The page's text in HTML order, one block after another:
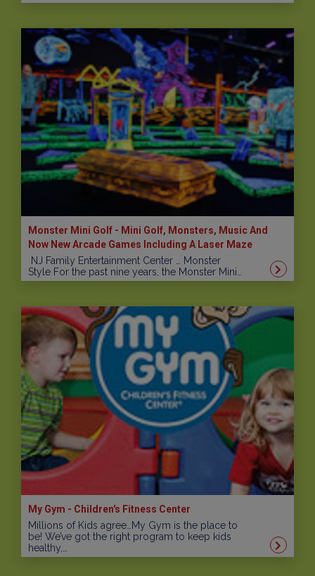
Monster Mini Golf - Mini Golf, Monsters, Music And
Now New Arcade Games Including A Laser Maze
NJ Family Entertainment Center … Monster
Style For the past nine years, the Monster Mini…
My Gym - Children's Fitness Center
Millions of Kids agree…My Gym is the place to
be! We’ve got the right program to keep kids
healthy,…